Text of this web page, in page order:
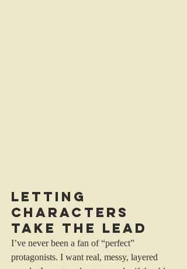
Letting
Characters
Take the Lead
I’ve never been a fan of “perfect”
protagonists. I want real, messy, layered